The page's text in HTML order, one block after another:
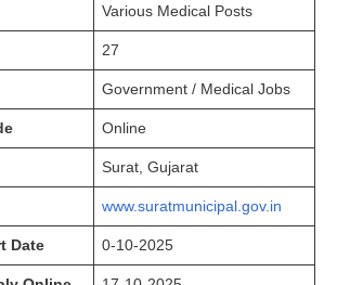
Various Medical Posts
27
Government / Medical Jobs
Online
Surat, Gujarat
www.suratmunicipal.gov.in
Date 0-10-2025